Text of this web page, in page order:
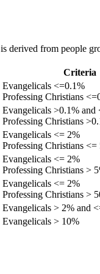
is derived from people
Criteria
Evangelicals <=0.1%
Professing Christians
Evangelicals >0.1% and
Professing Christians
Evangelicals <= 2%
Professing Christians <=
Evangelicals <= 2%
Professing Christians >
Evangelicals <= 2%
Professing Christians >
Evangelicals > 2% and
Evangelicals > 10%